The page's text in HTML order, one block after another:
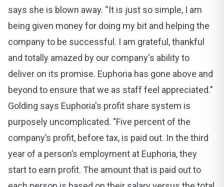
says she is blown away. “It is just so simple, I am
being given money for doing my bit and helping the
company to be successful. I am grateful, thankful
and totally amazed by our company's ability to
deliver on its promise. Euphoria has gone above and
beyond to ensure that we as staff feel appreciated."
Golding says Euphoria's profit share system is
purposely uncomplicated. "Five percent of the
company’s profit, before tax, is paid out. In the third
year of a person’s employment at Euphoria, they
start to earn profit. The amount that is paid out to